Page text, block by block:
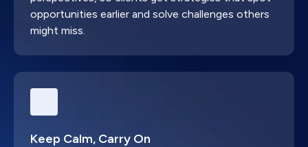
opportunities earlier and solve challenges others
might miss.
Keep Calm, Carry On